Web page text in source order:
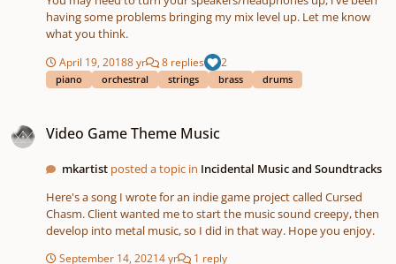
having some problems bringing my mix level up. Let me know
what you think.
April 19, 20188 yr 8 replies 2
piano orchestral strings brass drums
Video Game Theme Music
mkartist posted a topic in Incidental Music and Soundtracks
Here's a song I wrote for an indie game project called Cursed
Chasm. Client wanted me to start the music sound creepy, then
develop into metal music, so I did in that way. Hope you enjoy.
September 14, 20214 yr 1 reply